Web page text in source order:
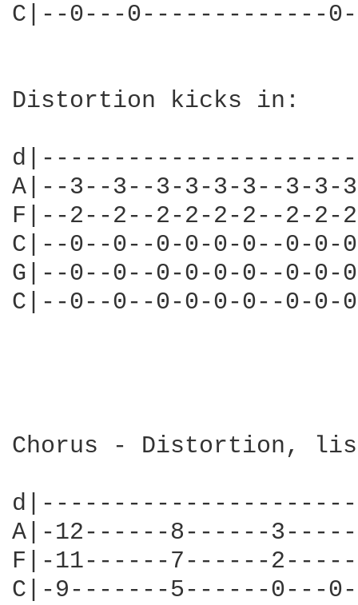
C|--0---0-------------
Distortion kicks in:
A|--3--3--3-3-3-3--
F|--2--2--2-2-2-2--2-
C|--0--0--0-0-0-0--
G|--0--0--0-0-0-0--0-
C|--0--0--0-0-0-0--0-
Chorus - Distortion,
A|-12------8------
F|-11------7------
C|-9-------5------0---